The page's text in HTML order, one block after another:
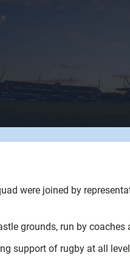
were joined by
grounds, run by
support of rugby at all